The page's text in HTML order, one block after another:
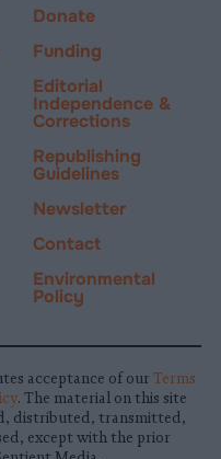
Donate
Funding
Editorial
Independence &
Corrections
Republishing
Guidelines
Newsletter
Contact
Environmental
Policy
acceptance of our Terms
. The material on this site
distributed, transmitted,
except with the prior